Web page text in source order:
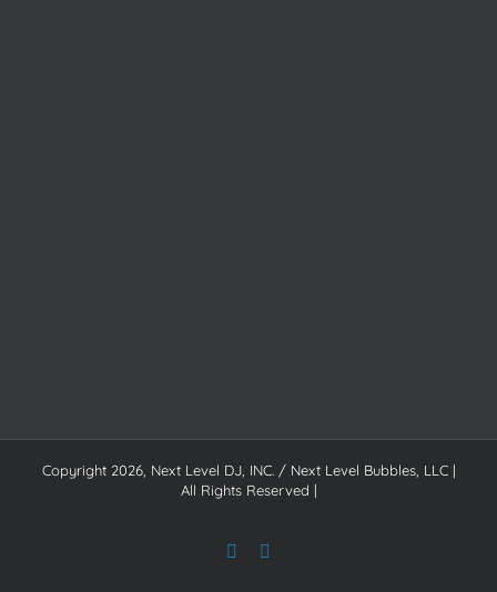
Copyright 2026, Next Level DJ, INC. / Next Level Bubbles, LLC |
All Rights Reserved |
Facebook